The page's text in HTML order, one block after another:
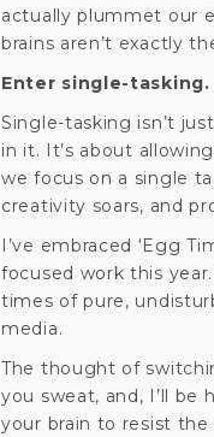
actually plummet our
brains aren’t exactly
Enter single-tasking.
Single-tasking isn’t
in it. It’s about
we focus on a single
creativity soars, and
I’ve embraced ‘Egg
focused work this
times of pure,
media.
The thought of
you sweat, and, I’ll be
your brain to resist